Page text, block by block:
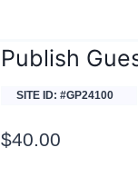
Publish
SITE ID: #GP24100
$40.00